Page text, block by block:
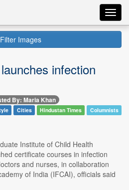
Filter Images
infection
By: Maria Khan
Cities Hindustan Times Columnists
Institute of Child Health
certificate courses in infection
and nurses, in collaboration
of India (IFCAI), officials said